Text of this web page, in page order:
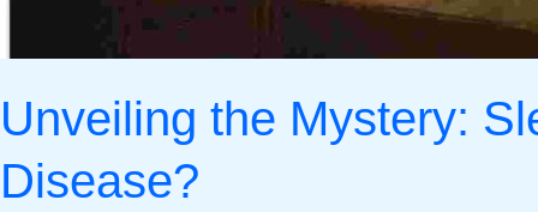
Unveiling the Mystery:
Disease?